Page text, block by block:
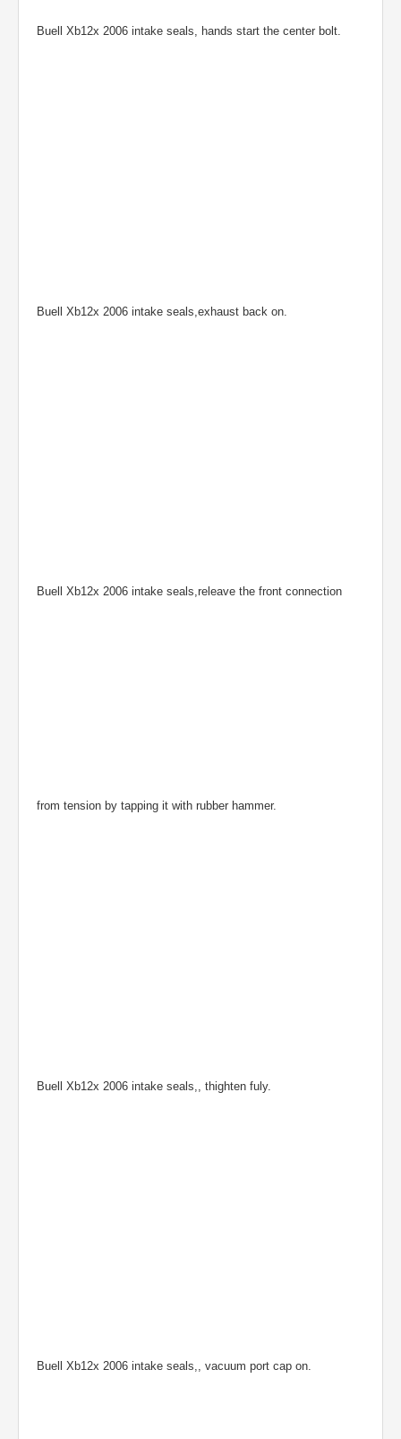
Buell Xb12x 2006 intake seals, hands start the center bolt.
Buell Xb12x 2006 intake seals,exhaust back on.
Buell Xb12x 2006 intake seals,releave the front connection
from tension by tapping it with rubber hammer.
Buell Xb12x 2006 intake seals,, thighten fuly.
Buell Xb12x 2006 intake seals,, vacuum port cap on.